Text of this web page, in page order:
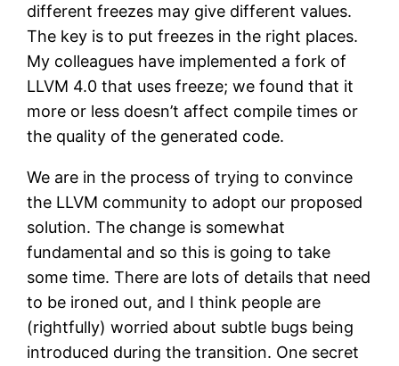
different freezes may give different values.
The key is to put freezes in the right places.
My colleagues have implemented a fork of
LLVM 4.0 that uses freeze; we found that it
more or less doesn’t affect compile times or
the quality of the generated code.
We are in the process of trying to convince
the LLVM community to adopt our proposed
solution. The change is somewhat
fundamental and so this is going to take
some time. There are lots of details that need
to be ironed out, and I think people are
(rightfully) worried about subtle bugs being
introduced during the transition. One secret